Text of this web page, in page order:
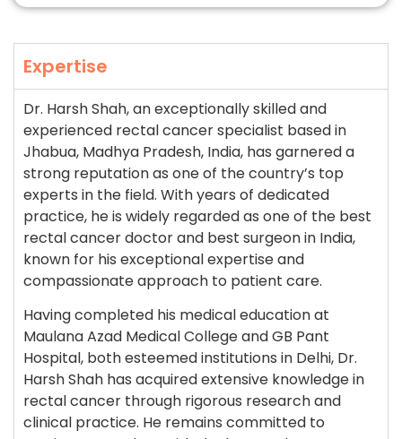
Expertise
Dr. Harsh Shah, an exceptionally skilled and
experienced rectal cancer specialist based in
Jhabua, Madhya Pradesh, India, has garnered a
strong reputation as one of the country’s top
experts in the field. With years of dedicated
practice, he is widely regarded as one of the best
rectal cancer doctor and best surgeon in India,
known for his exceptional expertise and
compassionate approach to patient care.
Having completed his medical education at
Maulana Azad Medical College and GB Pant
Hospital, both esteemed institutions in Delhi, Dr.
Harsh Shah has acquired extensive knowledge in
rectal cancer through rigorous research and
clinical practice. He remains committed to